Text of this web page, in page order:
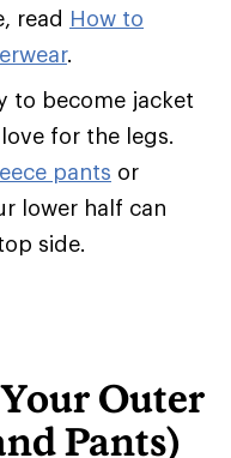
read How to
.
to become jacket
for the legs.
pants or
lower half can
side.
Outer
Pants)